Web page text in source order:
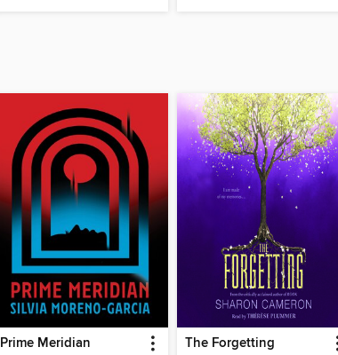
Prime Meridian The Forgetting